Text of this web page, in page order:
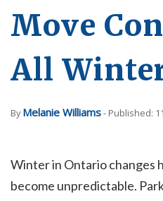
Move
All
ByMelanie Williams- Published:
Winter in Ontario changes
become unpredictable.